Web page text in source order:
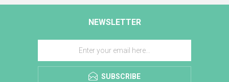
NEWSLETTER
SUBSCRIBE